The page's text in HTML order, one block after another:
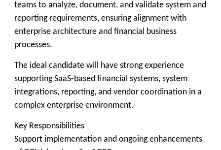
teams to analyze, document, and validate system and
reporting requirements, ensuring alignment with
enterprise architecture and financial business
processes.
The ideal candidate will have strong experience
supporting SaaS-based financial systems, system
integrations, reporting, and vendor coordination in a
complex enterprise environment.
Key Responsibilities
Support implementation and ongoing enhancements